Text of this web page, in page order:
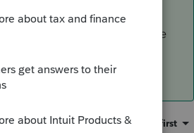
it fixed the POA and
just remove the 1 after we
client to sign.
Sort by :Oldest first